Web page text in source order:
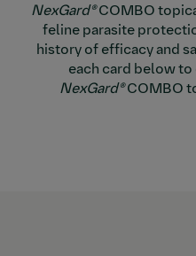
NexGard®COMBO
feline parasite
history of efficacy and
each card below
NexGard®COMBO